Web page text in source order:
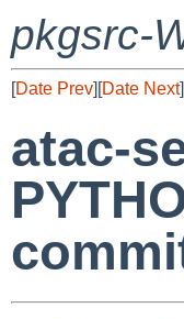
pkgsrc-
[Date Prev][Date Next
atac-